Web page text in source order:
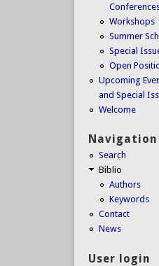
Workshops
Summer
Special
Open
Upcoming
and Special
Welcome
Navigation
Search
Biblio
Authors
Keywords
Contact
News
User login